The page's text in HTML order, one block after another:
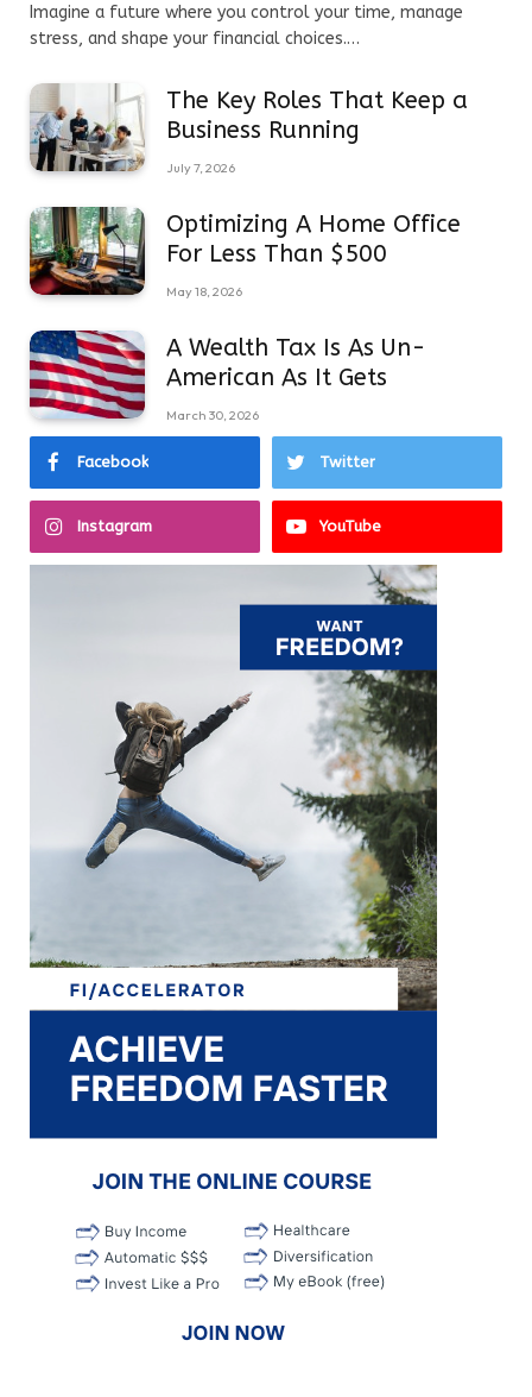
Imagine a future where you control your time, manage
stress, and shape your financial choices.…
The Key Roles That Keep a
Business Running
July 7, 2026
Optimizing A Home Office
For Less Than $500
May 18, 2026
A Wealth Tax Is As Un-
American As It Gets
March 30, 2026
Facebook Twitter
Instagram YouTube